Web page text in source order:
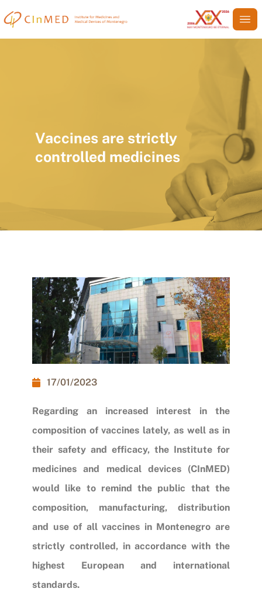
Vaccines are strictly
controlled medicines
17/01/2023
Regarding an increased interest in the
composition of vaccines lately, as well as in
their safety and efficacy, the Institute for
medicines and medical devices (CInMED)
would like to remind the public that the
composition, manufacturing, distribution
and use of all vaccines in Montenegro are
strictly controlled, in accordance with the
highest European and international
standards.